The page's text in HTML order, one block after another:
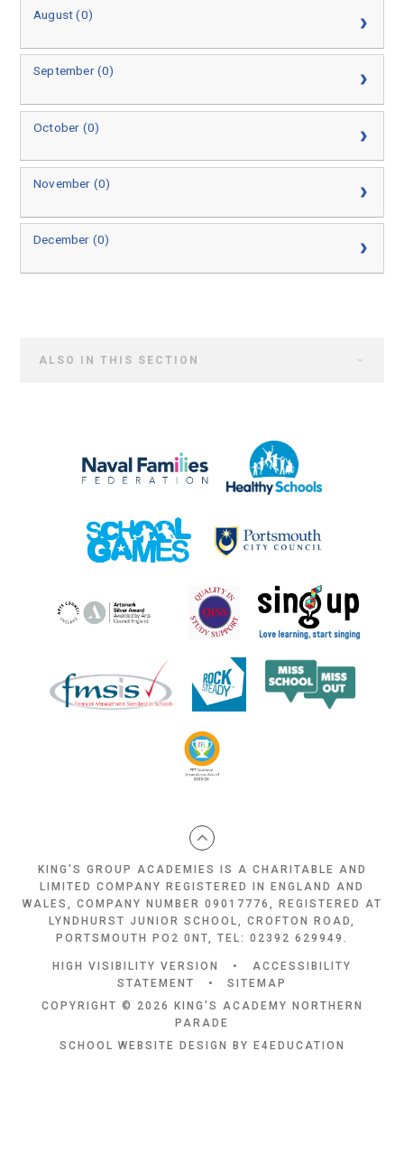
August (0)
September (0)
October (0)
November (0)
December (0)
ALSO IN THIS SECTION
KING'S GROUP ACADEMIES IS A CHARITABLE AND
LIMITED COMPANY REGISTERED IN ENGLAND AND
WALES, COMPANY NUMBER 09017776, REGISTERED AT
LYNDHURST JUNIOR SCHOOL, CROFTON ROAD,
PORTSMOUTH PO2 0NT, TEL: 02392 629949.
HIGH VISIBILITY VERSION •
ACCESSIBILITY
STATEMENT
•
SITEMAP
COPYRIGHT © 2026 KING'S ACADEMY NORTHERN
PARADE
SCHOOL WEBSITE DESIGN BY
E4EDUCATION